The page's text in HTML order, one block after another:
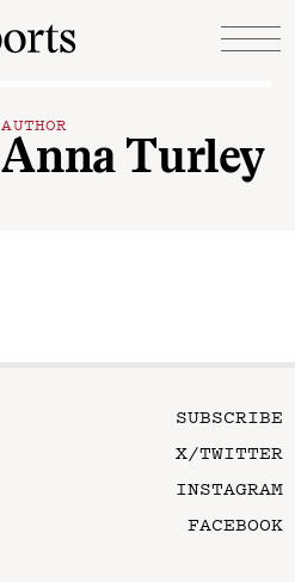
AUTHOR
Anna Turley
SUBSCRIBE
X/TWITTER
INSTAGRAM
FACEBOOK